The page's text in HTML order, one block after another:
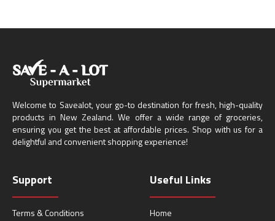
Welcome to Savealot, your go-to destination for fresh, high-quality
products in New Zealand. We offer a wide range of groceries,
ensuring you get the best at affordable prices. Shop with us for a
delightful and convenient shopping experience!
Support
Terms & Conditions
Useful Links
Home